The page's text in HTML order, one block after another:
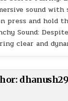
sound with
press and hold
Sound:
clear and
dhanush29